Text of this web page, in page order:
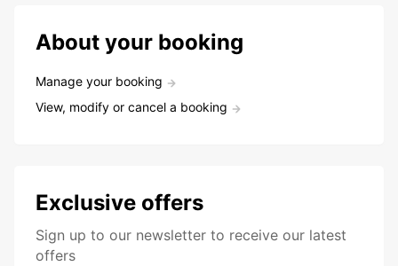
About your booking
Manage your booking
View, modify or cancel a booking
Exclusive offers
Sign up to our newsletter to receive our latest
offers